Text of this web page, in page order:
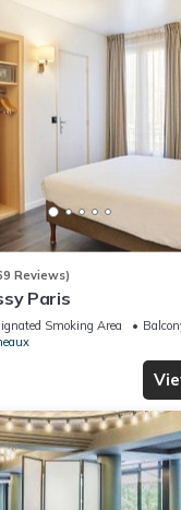
Reviews)
Paris
Smoking Area